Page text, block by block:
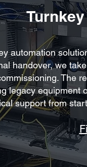
automation
handover, we
The
legacy
support from